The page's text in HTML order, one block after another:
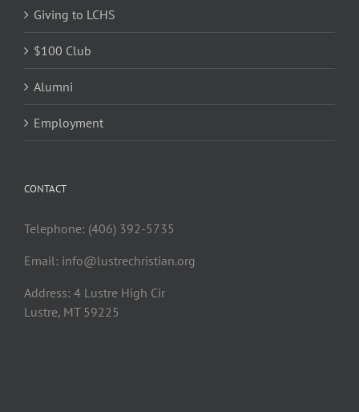
Giving to LCHS
$100 Club
Alumni
Employment
CONTACT
Telephone: (406) 392-5735
Email: info@lustrechristian.org
Address: 4 Lustre High Cir
Lustre, MT 59225